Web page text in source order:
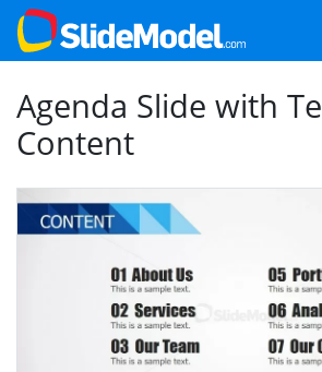
Agenda Slide with
Content